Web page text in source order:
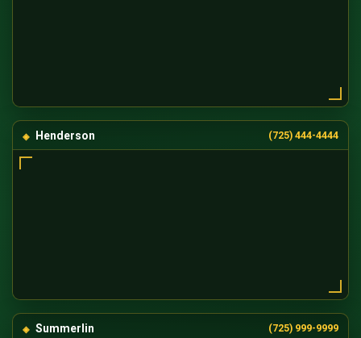
Henderson (725) 444-4444
Summerlin (725) 999-9999